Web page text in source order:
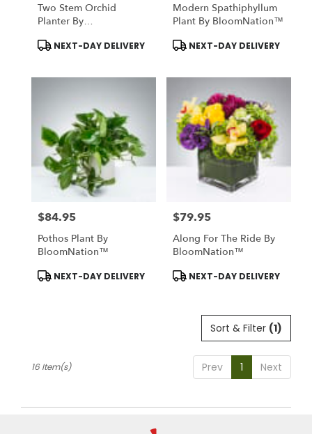
Two Stem Orchid
Planter By
Product
Tags:
NEXT-DAY DELIVERY
Modern Spathiphyllum
Plant By BloomNation™
Product
Tags:
NEXT-DAY DELIVERY
Price:
$84.95
Pothos Plant By
BloomNation™
Product
NEXT-DAY DELIVERY
Price:
$79.95
Along For The Ride By
BloomNation™
Product
NEXT-DAY DELIVERY
Sort & Filter (1)
Prev 1 Next
16 Item(s)